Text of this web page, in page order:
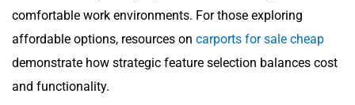
comfortable work environments. For those exploring
affordable options, resources on carports for sale cheap
demonstrate how strategic feature selection balances cost
and functionality.